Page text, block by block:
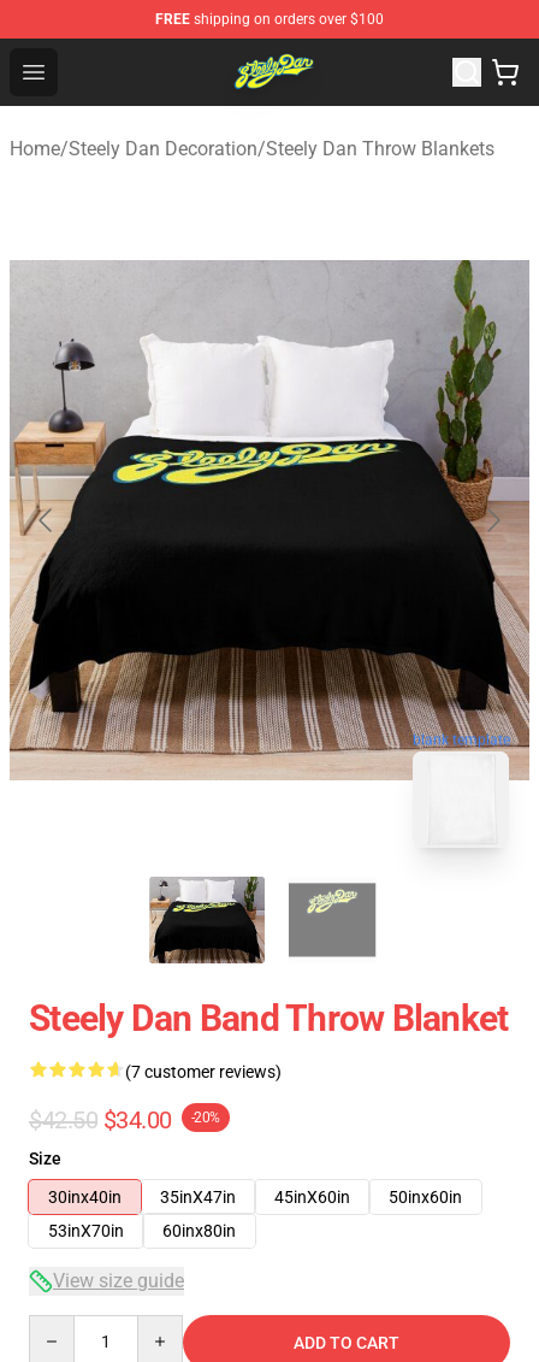
FREE shipping on orders over $100
Open menu
Steely Dan Shop - Official Steely Dan Merchandise Store
Home/Steely Dan Decoration/Steely Dan Throw Blankets
blank template
Steely Dan Band Throw Blanket
(7 customer reviews)
$42.50 $34.00 -20%
Size
30inx40in
35inX47in 45inX60in
50inx60in
53inX70in
60inx80in
View size guide
ADD TO CART